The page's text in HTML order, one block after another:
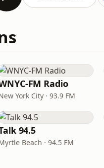
FM Radio
York City · 93.9 FM
94.5
Beach · 94.5 FM